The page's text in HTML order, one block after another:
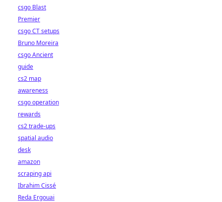
csgo Blast
Premier
csgo CT setups
Bruno Moreira
csgo Ancient
guide
cs2 map
awareness
csgo operation
rewards
cs2 trade-ups
spatial audio
desk
amazon
scraping api
Ibrahim Cissé
Reda Ergouai